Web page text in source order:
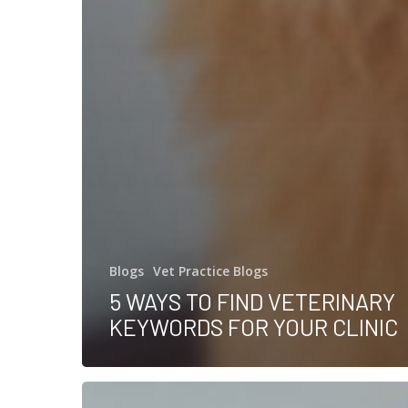
Blogs Vet Practice Blogs
5 WAYS TO FIND VETERINARY
KEYWORDS FOR YOUR CLINIC